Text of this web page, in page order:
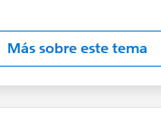
Más sobre este tema